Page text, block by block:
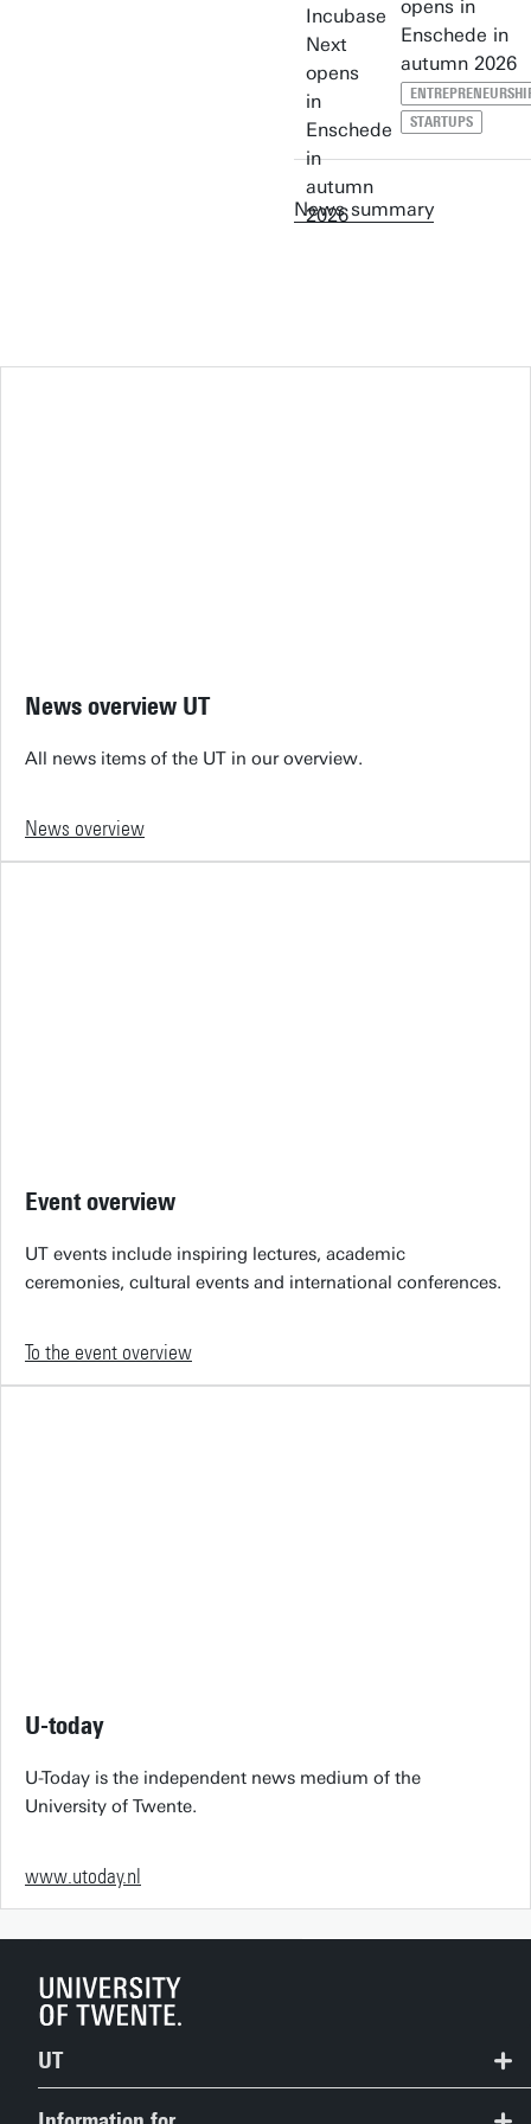
opens in
Enschede in
autumn 2026
STARTUPS
News summary
News overview UT
All news items of the UT in our overview.
News overview
Event overview
UT events include inspiring lectures, academic
ceremonies, cultural events and international conferences.
To the event overview
U-today
U-Today is the independent news medium of the
University of Twente.
www.utoday.nl
UT
Contact